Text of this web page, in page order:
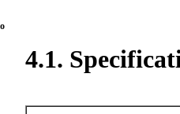
4.1.